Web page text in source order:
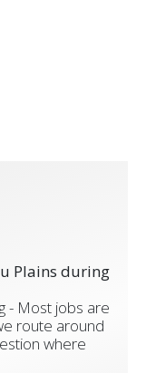
Plains during
- Most jobs are
route around
where